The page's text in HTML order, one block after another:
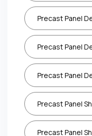
Precast Panel
Precast Panel
Precast Panel
Precast Panel
Precast Panel